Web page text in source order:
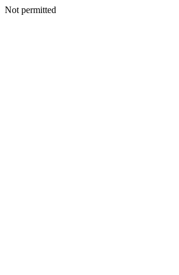
Not permitted